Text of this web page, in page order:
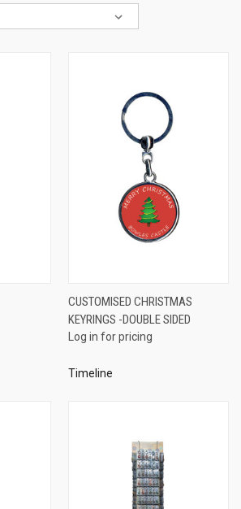
CUSTOMISED CHRISTMAS
KEYRINGS -DOUBLE SIDED
Log in for pricing
Timeline